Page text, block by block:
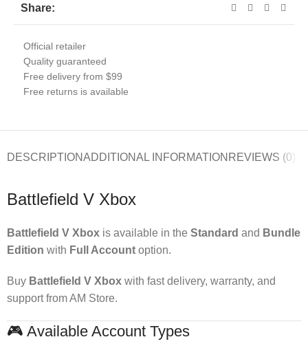
Share:
Official retailer
Quality guaranteed
Free delivery from $99
Free returns is available
DESCRIPTIONADDITIONAL INFORMATION REVIEWS (0)
Battlefield V Xbox
Battlefield V Xbox is available in the Standard and Bundle
Edition with Full Account option.
Buy Battlefield V Xbox with fast delivery, warranty, and
support from AM Store.
🎮 Available Account Types